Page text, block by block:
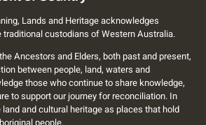
Lands and Heritage acknowledges
traditional custodians of Western Australia.
Ancestors and Elders, both past and present,
between people, land, waters and
those who continue to share knowledge,
to support our journey for reconciliation. In
and cultural heritage as places that hold